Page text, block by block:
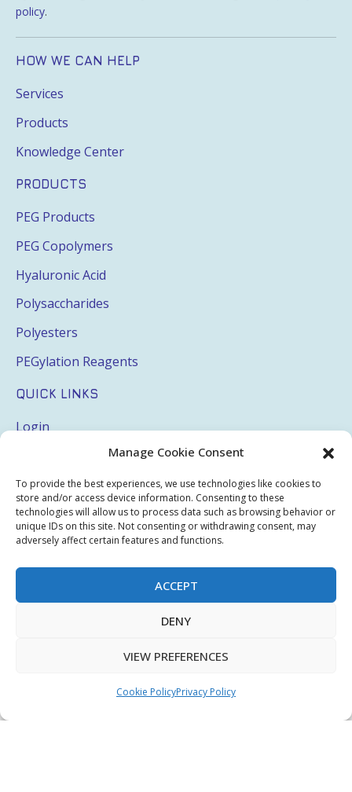
Manage Cookie Consent
To provide the best experiences, we use technologies like cookies to
store and/or access device information. Consenting to these
technologies will allow us to process data such as browsing behavior or
unique IDs on this site. Not consenting or withdrawing consent, may
adversely affect certain features and functions.
ACCEPT
DENY
VIEW PREFERENCES
Cookie PolicyPrivacy Policy
policy.
HOW WE CAN HELP
Services
Products
Knowledge Center
PRODUCTS
PEG Products
PEG Copolymers
Hyaluronic Acid
Polysaccharides
Polyesters
PEGylation Reagents
QUICK LINKS
Login
Terms & Conditions
Privacy Policy
Sitemap
Ecommerce SEObyTheeDigital